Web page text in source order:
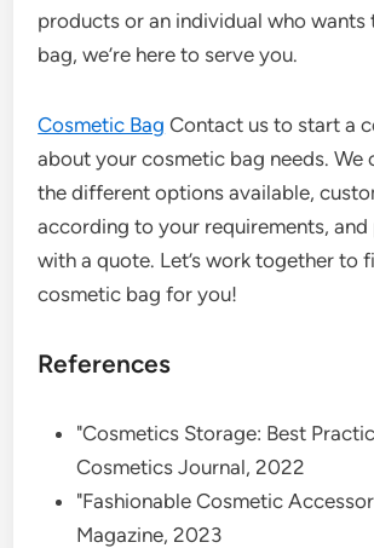
products or an individual who wants
bag, we’re here to serve you.
Cosmetic Bag Contact us to start a
about your cosmetic bag needs. We
the different options available,
according to your requirements,
with a quote. Let’s work together to
cosmetic bag for you!
References
"Cosmetics Storage: Best
Cosmetics Journal, 2022
"Fashionable Cosmetic
Magazine, 2023